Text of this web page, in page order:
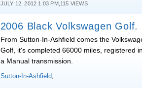
JULY 12, 2012 1:03 PM,115 VIEWS
2006 Black Volkswagen Golf.
From Sutton-In-Ashfield comes the
Golf, it's completed 66000 miles, registered
a Manual transmission.
Sutton-In-Ashfield,